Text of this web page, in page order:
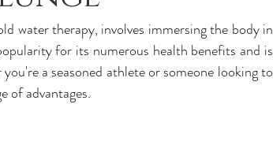
water therapy, involves immersing the body in
for its numerous health benefits and is
a seasoned athlete or someone looking to
of advantages.